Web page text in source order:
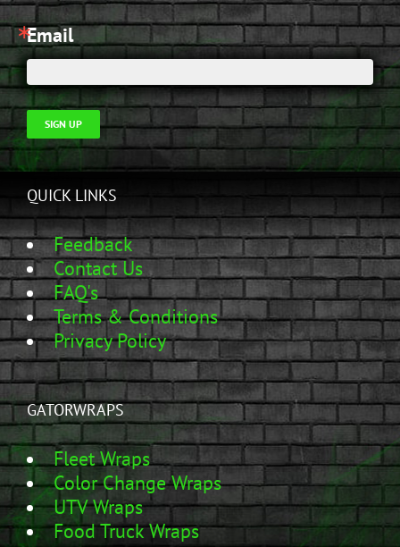
Email
SIGN UP
QUICK LINKS
Feedback
Contact Us
FAQ's
Terms & Conditions
Privacy Policy
GATORWRAPS
Fleet Wraps
Color Change Wraps
UTV Wraps
Food Truck Wraps